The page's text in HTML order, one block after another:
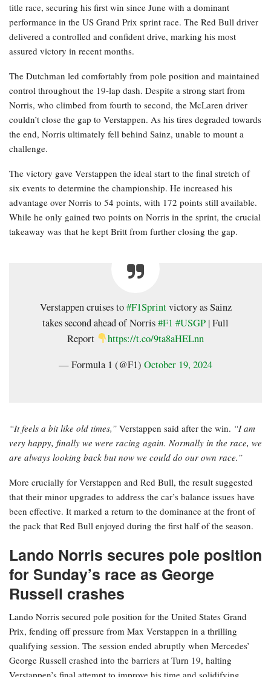
title race, securing his first win since June with a dominant
performance in the US Grand Prix sprint race. The Red Bull driver
delivered a controlled and confident drive, marking his most
assured victory in recent months.
The Dutchman led comfortably from pole position and maintained
control throughout the 19-lap dash. Despite a strong start from
Norris, who climbed from fourth to second, the McLaren driver
couldn’t close the gap to Verstappen. As his tires degraded towards
the end, Norris ultimately fell behind Sainz, unable to mount a
challenge.
The victory gave Verstappen the ideal start to the final stretch of
six events to determine the championship. He increased his
advantage over Norris to 54 points, with 172 points still available.
While he only gained two points on Norris in the sprint, the crucial
takeaway was that he kept Britt from further closing the gap.
Verstappen cruises to#F1Sprintvictory as Sainz
takes second ahead of Norris#F1 #USGP | Full
Report
https://t.co/9ta8aHELnn
— Formula 1 (@F1) October 19, 2024
“It feels a bit like old times,” Verstappen said after the win. “I am
very happy, finally we were racing again. Normally in the race, we
are always looking back but now we could do our own race.”
More crucially for Verstappen and Red Bull, the result suggested
that their minor upgrades to address the car’s balance issues have
been effective. It marked a return to the dominance at the front of
the pack that Red Bull enjoyed during the first half of the season.
Lando Norris secures pole position
for Sunday’s race as George
Russell crashes
Lando Norris secured pole position for the United States Grand
Prix, fending off pressure from Max Verstappen in a thrilling
qualifying session. The session ended abruptly when Mercedes’
George Russell crashed into the barriers at Turn 19, halting
Verstappen’s final attempt to improve his time and solidifying